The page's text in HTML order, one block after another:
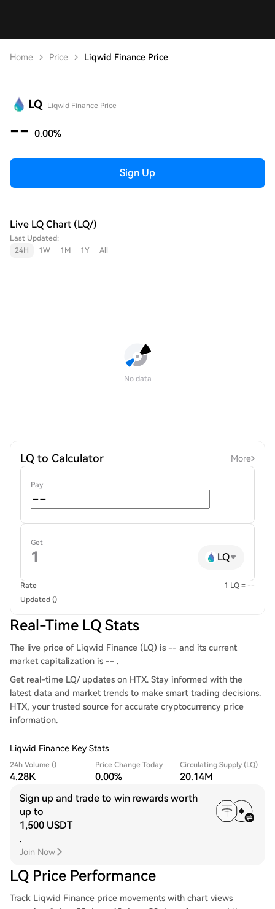
Home Price Liqwid Finance Price
LQ Liqwid Finance Price
-- 0.00%
Sign Up
Live LQ Chart (LQ/)
Last Updated:
24H
1W 1M 1Y All
No data
LQ to Calculator More
Pay
Get
LQ
Rate
1 LQ = --
Updated ()
Real-Time LQ Stats
The live price of Liqwid Finance (LQ) is -- and its current
market capitalization is -- .
Get real-time LQ/ updates on HTX. Stay informed with the
latest data and market trends to make smart trading decisions.
HTX, your trusted source for accurate cryptocurrency price
information.
Liqwid Finance Key Stats
24h Volume ()
4.28K
Price Change Today
0.00%
Circulating Supply (LQ)
20.14M
Sign up and trade to win rewards worth
up to
1,500 USDT
.
Join Now
LQ Price Performance
Track Liqwid Finance price movements with chart views